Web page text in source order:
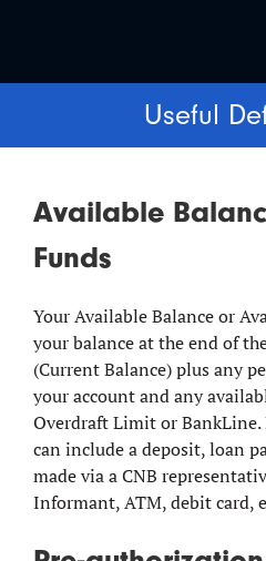
Useful
Available
Funds
Your Available Balance or
your balance at the end of
(Current Balance) plus any
your account and any
Overdraft Limit or
can include a deposit, loan
made via a CNB
Informant, ATM, debit card,